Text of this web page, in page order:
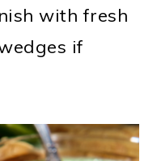
with fresh
if